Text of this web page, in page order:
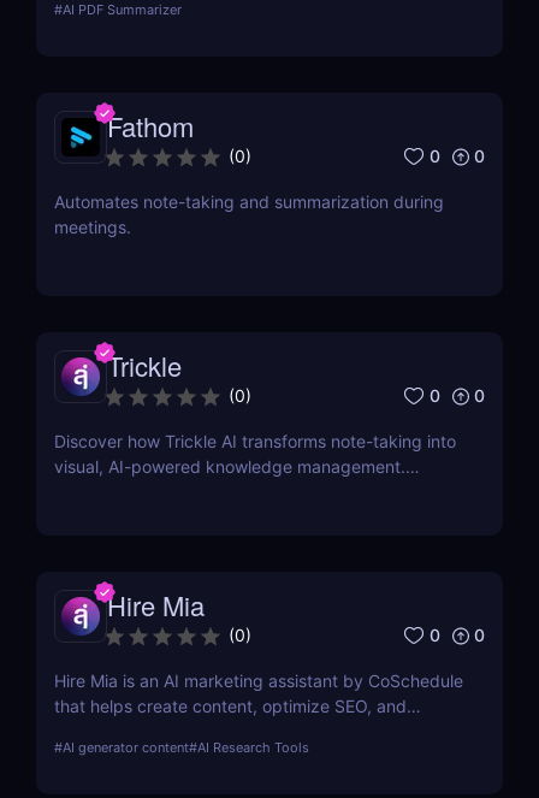
with AI-powered summaries!
#AI PDF Summarizer
Fathom
(0) 0 0
Automates note-taking and summarization during
meetings.
Trickle
(0) 0 0
Discover how Trickle AI transforms note-taking into
visual, AI-powered knowledge management.
Hire Mia
(0) 0 0
Hire Mia is an AI marketing assistant by CoSchedule
that helps create content, optimize SEO, and
work.
#AI generator content#AI Research Tools